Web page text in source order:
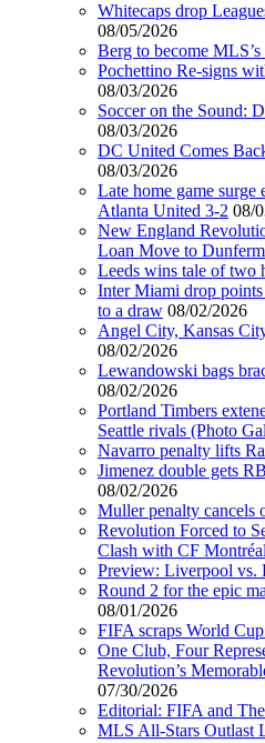
Whitecaps drop
08/05/2026
Berg to become
Pochettino Re-signs
08/03/2026
Soccer on the Sound:
08/03/2026
DC United Comes
08/03/2026
Late home game
Atlanta United 3-2 08/
New England
Loan Move to
Leeds wins tale of two
Inter Miami drop
to a draw 08/02/2026
Angel City, Kansas
08/02/2026
Lewandowski bags
08/02/2026
Portland Timbers
Seattle rivals (Photo
Navarro penalty lifts
Jimenez double gets
08/02/2026
Muller penalty cancels
Revolution Forced to
Clash with CF Montréal
Preview: Liverpool vs.
Round 2 for the epic
08/01/2026
FIFA scraps World
One Club, Four
Revolution’s
07/30/2026
Editorial: FIFA and
MLS All-Stars Outlast